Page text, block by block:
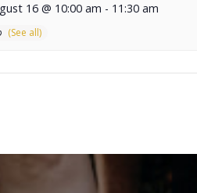
16 @ 10:00 am - 11:30 am